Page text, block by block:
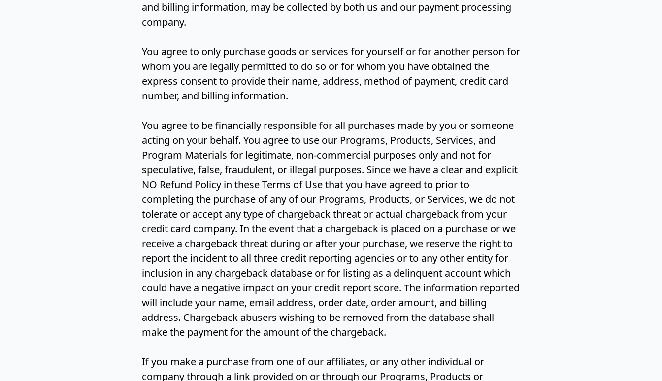
and billing information, may be collected by both us and our payment processing
company.
You agree to only purchase goods or services for yourself or for another person for
whom you are legally permitted to do so or for whom you have obtained the
express consent to provide their name, address, method of payment, credit card
number, and billing information.
You agree to be financially responsible for all purchases made by you or someone
acting on your behalf. You agree to use our Programs, Products, Services, and
Program Materials for legitimate, non-commercial purposes only and not for
speculative, false, fraudulent, or illegal purposes. Since we have a clear and explicit
NO Refund Policy in these Terms of Use that you have agreed to prior to
completing the purchase of any of our Programs, Products, or Services, we do not
tolerate or accept any type of chargeback threat or actual chargeback from your
credit card company. In the event that a chargeback is placed on a purchase or we
receive a chargeback threat during or after your purchase, we reserve the right to
report the incident to all three credit reporting agencies or to any other entity for
inclusion in any chargeback database or for listing as a delinquent account which
could have a negative impact on your credit report score. The information reported
will include your name, email address, order date, order amount, and billing
address. Chargeback abusers wishing to be removed from the database shall
make the payment for the amount of the chargeback.
If you make a purchase from one of our affiliates, or any other individual or
company through a link provided on or through our Programs, Products or